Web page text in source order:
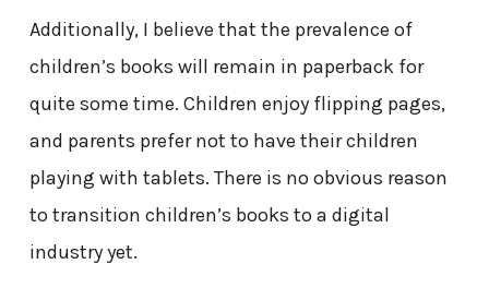
Additionally, I believe that the prevalence of
children’s books will remain in paperback for
quite some time. Children enjoy flipping pages,
and parents prefer not to have their children
playing with tablets. There is no obvious reason
to transition children’s books to a digital
industry yet.